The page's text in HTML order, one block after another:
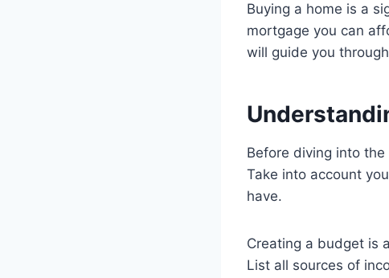
Buying a home is a
mortgage you can
will guide you
Before diving into
Take into account
have.
Creating a budget is
List all sources of